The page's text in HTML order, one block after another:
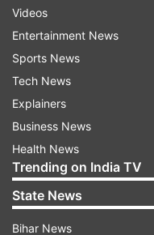
Videos
Entertainment News
Sports News
Tech News
Explainers
Business News
Health News
Trending on India TV
State News
Bihar News